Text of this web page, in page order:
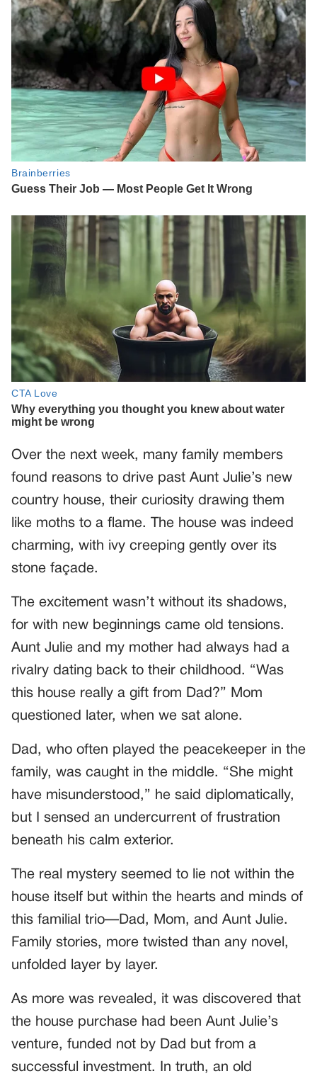
Over the next week, many family members
found reasons to drive past Aunt Julie’s new
country house, their curiosity drawing them
like moths to a flame. The house was indeed
charming, with ivy creeping gently over its
stone façade.
The excitement wasn’t without its shadows,
for with new beginnings came old tensions.
Aunt Julie and my mother had always had a
rivalry dating back to their childhood. “Was
this house really a gift from Dad?” Mom
questioned later, when we sat alone.
Dad, who often played the peacekeeper in the
family, was caught in the middle. “She might
have misunderstood,” he said diplomatically,
but I sensed an undercurrent of frustration
beneath his calm exterior.
The real mystery seemed to lie not within the
house itself but within the hearts and minds of
this familial trio—Dad, Mom, and Aunt Julie.
Family stories, more twisted than any novel,
unfolded layer by layer.
As more was revealed, it was discovered that
the house purchase had been Aunt Julie’s
venture, funded not by Dad but from a
successful investment. In truth, an old